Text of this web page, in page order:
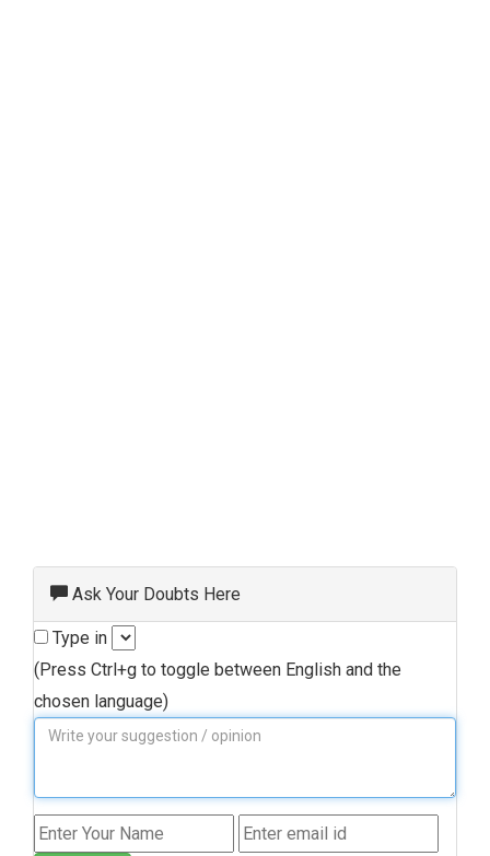
Ask Your Doubts Here
Type in
(Press Ctrl+g to toggle between English and the
chosen language)